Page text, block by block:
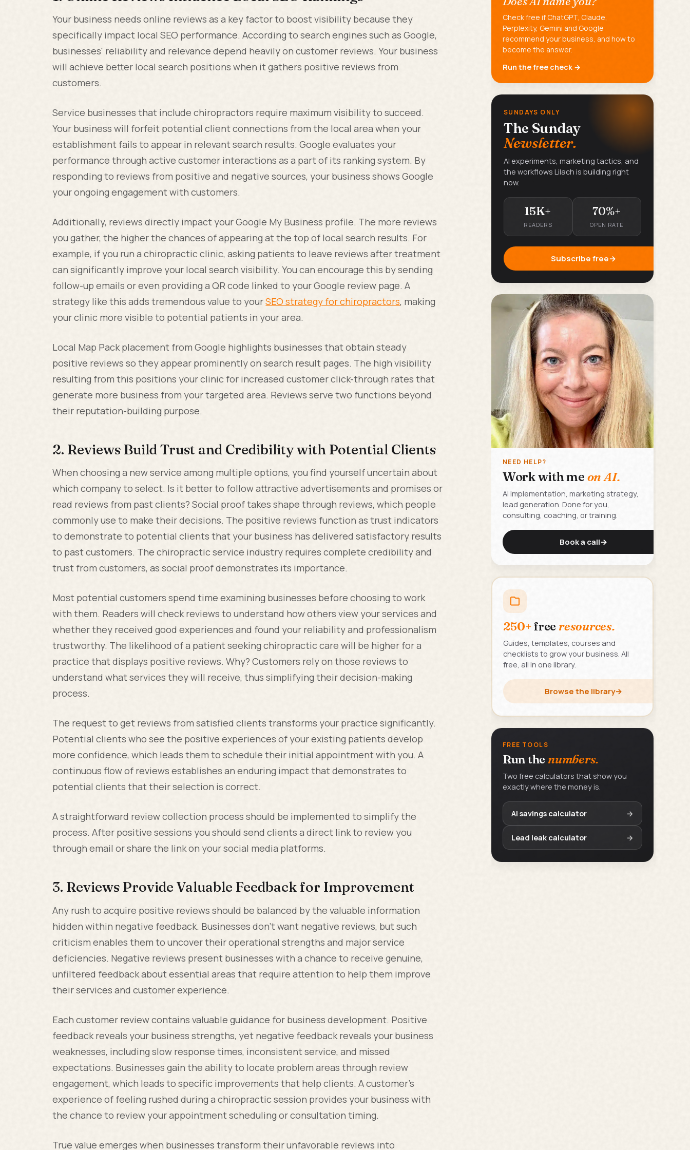
Your business needs online reviews as a key factor to boost visibility because they
specifically impact local SEO performance. According to search engines such as Google,
businesses' reliability and relevance depend heavily on customer reviews. Your business
will achieve better local search positions when it gathers positive reviews from
customers.
Service businesses that include chiropractors require maximum visibility to succeed.
Your business will forfeit potential client connections from the local area when your
establishment fails to appear in relevant search results. Google evaluates your
performance through active customer interactions as a part of its ranking system. By
responding to reviews from positive and negative sources, your business shows Google
your ongoing engagement with customers.
Additionally, reviews directly impact your Google My Business profile. The more reviews
you gather, the higher the chances of appearing at the top of local search results. For
example, if you run a chiropractic clinic, asking patients to leave reviews after treatment
can significantly improve your local search visibility. You can encourage this by sending
follow-up emails or even providing a QR code linked to your Google review page. A
strategy like this adds tremendous value to yourSEO strategy for chiropractors, making
your clinic more visible to potential patients in your area.
Local Map Pack placement from Google highlights businesses that obtain steady
positive reviews so they appear prominently on search result pages. The high visibility
resulting from this positions your clinic for increased customer click-through rates that
generate more business from your targeted area. Reviews serve two functions beyond
their reputation-building purpose.
2. Reviews Build Trust and Credibility with Potential Clients
When choosing a new service among multiple options, you find yourself uncertain about
which company to select. Is it better to follow attractive advertisements and promises or
read reviews from past clients? Social proof takes shape through reviews, which people
commonly use to make their decisions. The positive reviews function as trust indicators
to demonstrate to potential clients that your business has delivered satisfactory results
to past customers. The chiropractic service industry requires complete credibility and
trust from customers, as social proof demonstrates its importance.
Most potential customers spend time examining businesses before choosing to work
with them. Readers will check reviews to understand how others view your services and
whether they received good experiences and found your reliability and professionalism
trustworthy. The likelihood of a patient seeking chiropractic care will be higher for a
practice that displays positive reviews. Why? Customers rely on those reviews to
understand what services they will receive, thus simplifying their decision-making
process.
The request to get reviews from satisfied clients transforms your practice significantly.
Potential clients who see the positive experiences of your existing patients develop
more confidence, which leads them to schedule their initial appointment with you. A
continuous flow of reviews establishes an enduring impact that demonstrates to
potential clients that their selection is correct.
A straightforward review collection process should be implemented to simplify the
process. After positive sessions you should send clients a direct link to review you
through email or share the link on your social media platforms.
3. Reviews Provide Valuable Feedback for Improvement
Any rush to acquire positive reviews should be balanced by the valuable information
hidden within negative feedback. Businesses don't want negative reviews, but such
criticism enables them to uncover their operational strengths and major service
deficiencies. Negative reviews present businesses with a chance to receive genuine,
unfiltered feedback about essential areas that require attention to help them improve
their services and customer experience.
Each customer review contains valuable guidance for business development. Positive
feedback reveals your business strengths, yet negative feedback reveals your business
weaknesses, including slow response times, inconsistent service, and missed
expectations. Businesses gain the ability to locate problem areas through review
engagement, which leads to specific improvements that help clients. A customer's
experience of feeling rushed during a chiropractic session provides your business with
the chance to review your appointment scheduling or consultation timing.
True value emerges when businesses transform their unfavorable reviews into
Check free if ChatGPT, Claude,
Perplexity, Gemini and Google
recommend your business, and how to
become the answer.
Run the free check →
SUNDAYS ONLY
The Sunday
Newsletter.
AI experiments, marketing tactics, and
the workflows Lilach is building right
now.
15K+
READERS
70%+
OPEN RATE
Subscribe free→
NEED HELP?
Work with me on AI.
AI implementation, marketing strategy,
lead generation. Done for you,
consulting, coaching, or training.
Book a call→
250+free resources.
Guides, templates, courses and
checklists to grow your business. All
free, all in one library.
Browse the library→
FREE TOOLS
Run the numbers.
Two free calculators that show you
exactly where the money is.
AI savings calculator →
Lead leak calculator →